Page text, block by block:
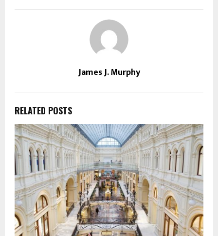
James J. Murphy
RELATED POSTS